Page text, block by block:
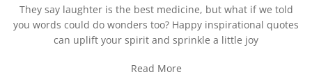
They say laughter is the best medicine, but what if we told
you words could do wonders too? Happy inspirational quotes
can uplift your spirit and sprinkle a little joy
Read More